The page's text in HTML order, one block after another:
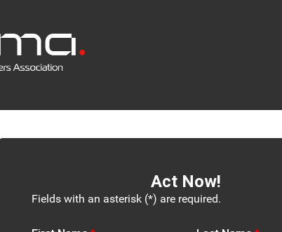
Act Now!
Fields with an asterisk (*) are required.